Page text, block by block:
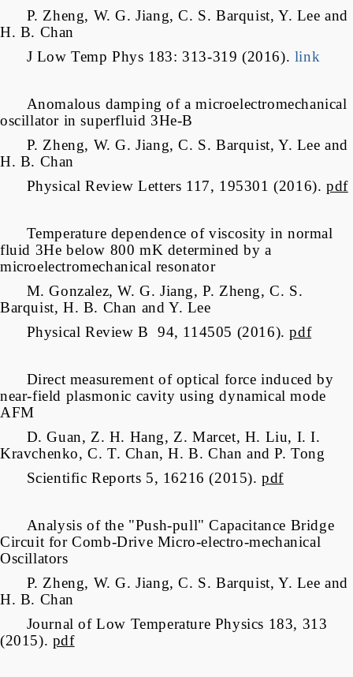
P. Zheng, W. G. Jiang,C. S. Barquist, Y. Lee and
H. B. Chan
J Low Temp Phys 183: 313-319 (2016). link
Anomalous damping of a microelectromechanical
oscillator in superfluid 3He-B
P. Zheng, W. G. Jiang, C. S. Barquist, Y. Lee and
H. B. Chan
Physical Review Letters 117, 195301 (2016).pdf
Temperature dependence of viscosity in normal
fluid 3He below 800 mK determined by a
microelectromechanical resonator
M. Gonzalez, W. G. Jiang, P. Zheng, C. S.
Barquist, H. B. Chan and Y. Lee
Physical Review B 94, 114505 (2016).pdf
Direct measurement of optical force induced by
near-field plasmonic cavity using dynamical mode
AFM
D. Guan, Z. H. Hang, Z. Marcet, H. Liu, I. I.
Kravchenko, C. T. Chan, H. B. Chan and P. Tong
Scientific Reports 5, 16216 (2015).pdf
Analysis of the "Push-pull" Capacitance Bridge
Circuit for Comb-Drive Micro-electro-mechanical
Oscillators
P. Zheng, W. G. Jiang, C. S. Barquist, Y. Lee and
H. B. Chan
Journal of Low Temperature Physics 183, 313
(2015). pdf